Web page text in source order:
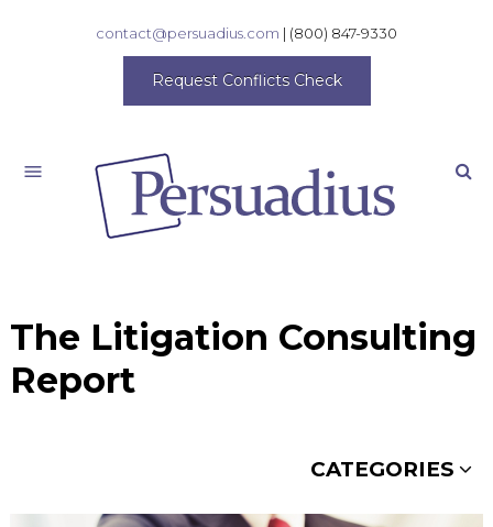
contact@persuadius.com | (800) 847-9330
Request Conflicts Check
The Litigation Consulting
Report
CATEGORIES